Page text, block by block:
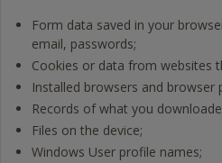
Form data saved in your
email, passwords;
Cookies or data from websites
Installed browsers and browser
Records of what you
Files on the device;
Windows User profile names;